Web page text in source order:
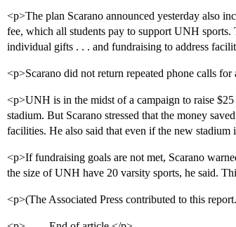
<p>The plan Scarano announced yesterday also
fee, which all students pay to support UNH
individual gifts . . . and fundraising to address
<p>Scarano did not return repeated phone calls
<p>UNH is in the midst of a campaign to raise
stadium. But Scarano stressed that the money
facilities. He also said that even if the new
<p>If fundraising goals are not met, Scarano
the size of UNH have 20 varsity sports, he said.
<p>(The Associated Press contributed to this